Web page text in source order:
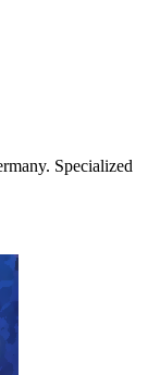
Specialized